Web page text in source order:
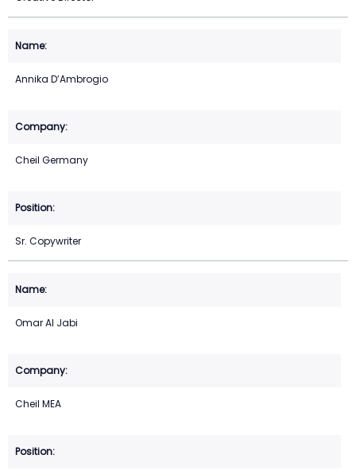
Annika D’Ambrogio
Cheil Germany
Sr. Copywriter
Omar Al Jabi
Cheil MEA